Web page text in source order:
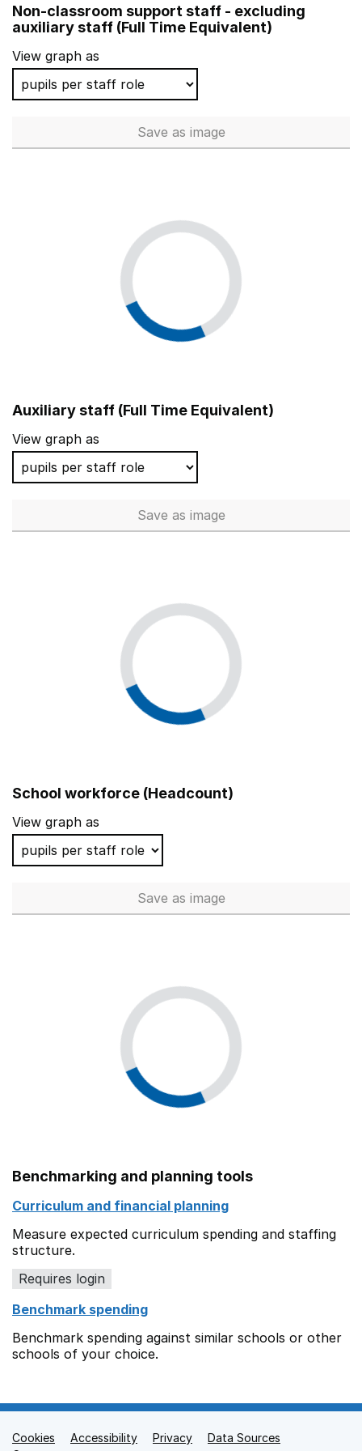
Rabbsfarm Primary School
Ghyllgrove Primary School
Wolsey House Primary School
Olga Primary School
Michael Drayton Junior School
Non-classroom support staff - excluding
auxiliary staff (Full Time Equivalent)
View graph as
Save Non-classroom support staff
as image
Auxiliary staff (Full Time Equivalent)
View graph as
Save Auxiliary staff (Full Time
as image
School workforce (Headcount)
View graph as
Save School workforce
as image
Benchmarking and planning tools
Curriculum and financial planning
Measure expected curriculum spending and staffing
structure.
Requires login
Benchmark spending
Benchmark spending against similar schools or other
schools of your choice.
Support links
Cookies Accessibility Privacy
Data Sources